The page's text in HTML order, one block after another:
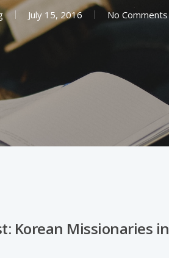
July 15, 2016 No Comments
Korean Missionaries in